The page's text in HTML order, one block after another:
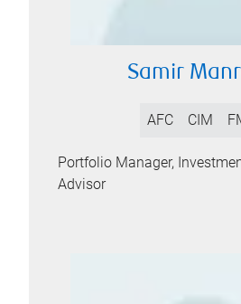
Samir
AFC CIM
Portfolio Manager,
Advisor